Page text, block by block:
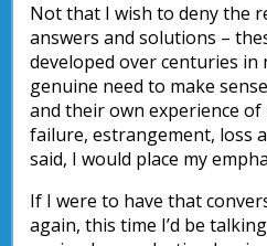
Not that I wish to deny the
answers and solutions –
developed over centuries in
genuine need to make
and their own experience of
failure, estrangement, loss
said, I would place my
If I were to have that
again, this time I’d be